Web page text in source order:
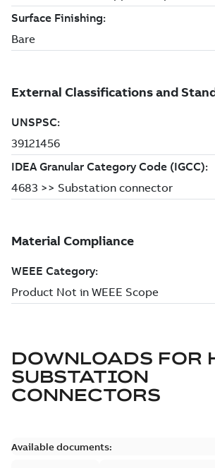
DOWNLOADS FOR
SUBSTATION
CONNECTORS
Available documents: